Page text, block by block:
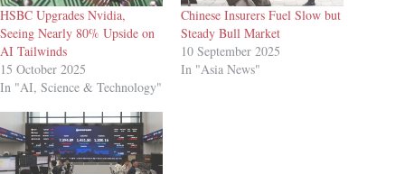
HSBC Upgrades Nvidia,
Seeing Nearly 80% Upside on
AI Tailwinds
15 October 2025
In "AI, Science & Technology"
Chinese Insurers Fuel Slow but
Steady Bull Market
10 September 2025
In "Asia News"